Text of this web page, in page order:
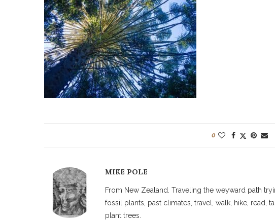
0
MIKE POLE
From New Zealand. Traveling the weyward path
fossil plants, past climates, travel, walk, hike,
plant trees.